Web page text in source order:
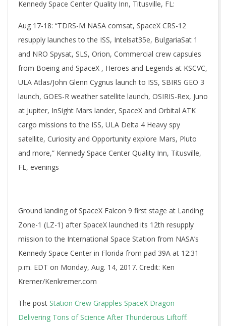
Kennedy Space Center Quality Inn, Titusville, FL:
Aug 17-18: “TDRS-M NASA comsat, SpaceX CRS-12
resupply launches to the ISS, Intelsat35e, BulgariaSat 1
and NRO Spysat, SLS, Orion, Commercial crew capsules
from Boeing and SpaceX , Heroes and Legends at KSCVC,
ULA Atlas/John Glenn Cygnus launch to ISS, SBIRS GEO 3
launch, GOES-R weather satellite launch, OSIRIS-Rex, Juno
at Jupiter, InSight Mars lander, SpaceX and Orbital ATK
cargo missions to the ISS, ULA Delta 4 Heavy spy
satellite, Curiosity and Opportunity explore Mars, Pluto
and more,” Kennedy Space Center Quality Inn, Titusville,
FL, evenings
Ground landing of SpaceX Falcon 9 first stage at Landing
Zone-1 (LZ-1) after SpaceX launched its 12th resupply
mission to the International Space Station from NASA’s
Kennedy Space Center in Florida from pad 39A at 12:31
p.m. EDT on Monday, Aug. 14, 2017. Credit: Ken
Kremer/Kenkremer.com
The post Station Crew Grapples SpaceX Dragon
Delivering Tons of Science After Thunderous Liftoff: